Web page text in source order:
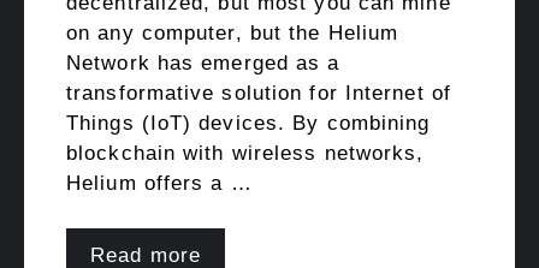
on any computer, but the Helium
Network has emerged as a
transformative solution for Internet of
Things (IoT) devices. By combining
blockchain with wireless networks,
Helium offers a …
Read more